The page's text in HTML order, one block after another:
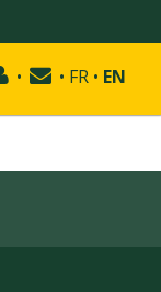
• • FR • EN